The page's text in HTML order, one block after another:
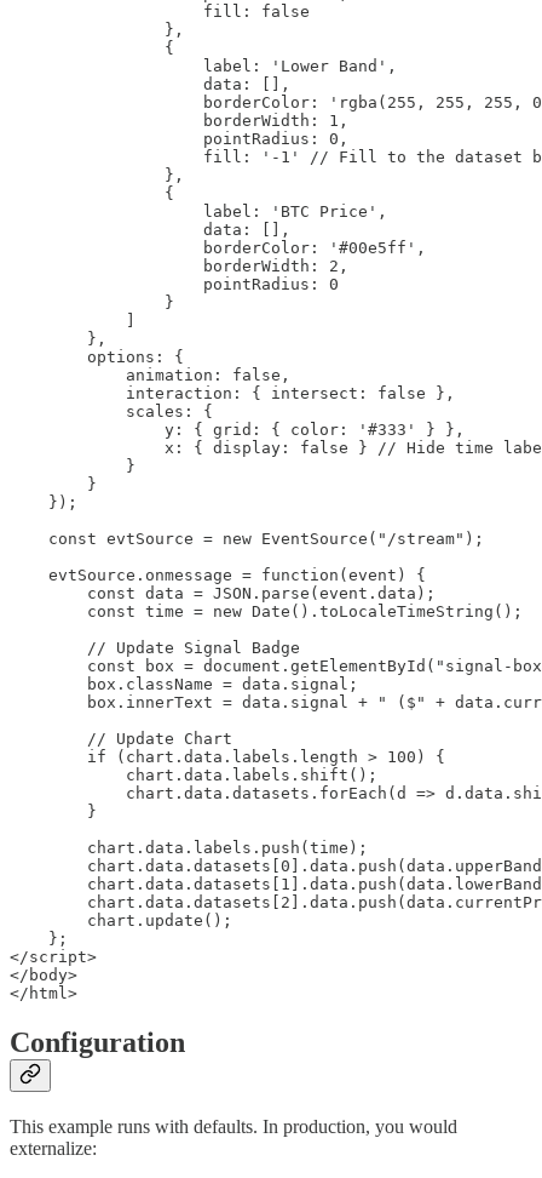
                    fill: false
                },
                {
                    label: 'Lower Band',
                    data: [],
borderColor: 'rgba(255, 255, 255,
                    borderWidth: 1,
                    pointRadius: 0,
fill: '-1' // Fill to the dataset
                },
                {
                    label: 'BTC Price',
                    data: [],
                    borderColor: '#00e5ff',
                    borderWidth: 2,
                    pointRadius: 0
                }
        },
        options: {
            animation: false,
            interaction: { intersect: false },
            scales: {
                y: { grid: { color: '#333' } },
x: { display: false } // Hide time
            }
        }
    });
    const evtSource = new EventSource("/stream");
    evtSource.onmessage = function(event) {
        const data = JSON.parse(event.data);
        const time = new Date().toLocaleTimeString();
        // Update Signal Badge
const box = document.getElementById("signal-
        box.className = data.signal;
box.innerText = data.signal + " ($" +
        // Update Chart
        if (chart.data.labels.length > 100) {
            chart.data.labels.shift();
chart.data.datasets.forEach(d =>
        }
        chart.data.labels.push(time);
        chart.update();
    };
</script>
</body>
</html>
Configuration
This example runs with defaults. In production, you would
externalize: